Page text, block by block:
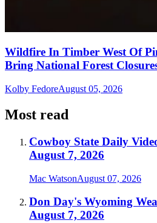
Wildfire In Timber West Of
Bring National Forest
Kolby FedoreAugust 05, 2026
Most read
Cowboy State Daily
August 7, 2026
Mac WatsonAugust 07, 2026
Don Day's Wyoming
August 7, 2026